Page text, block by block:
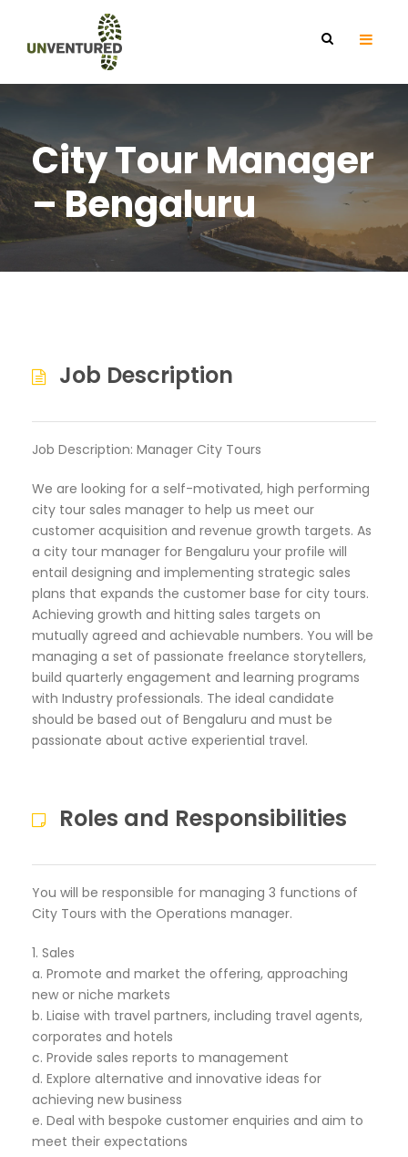
City Tour Manager
– Bengaluru
Job Description
Job Description: Manager City Tours
We are looking for a self-motivated, high performing
city tour sales manager to help us meet our
customer acquisition and revenue growth targets. As
a city tour manager for Bengaluru your profile will
entail designing and implementing strategic sales
plans that expands the customer base for city tours.
Achieving growth and hitting sales targets on
mutually agreed and achievable numbers. You will be
managing a set of passionate freelance storytellers,
build quarterly engagement and learning programs
with Industry professionals. The ideal candidate
should be based out of Bengaluru and must be
passionate about active experiential travel.
Roles and Responsibilities
You will be responsible for managing 3 functions of
City Tours with the Operations manager.
1. Sales
a. Promote and market the offering, approaching
new or niche markets
b. Liaise with travel partners, including travel agents,
corporates and hotels
c. Provide sales reports to management
d. Explore alternative and innovative ideas for
achieving new business
e. Deal with bespoke customer enquiries and aim to
meet their expectations